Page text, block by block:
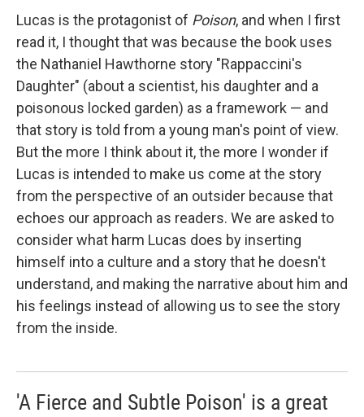
Lucas is the protagonist of Poison, and when I first
read it, I thought that was because the book uses
the Nathaniel Hawthorne story "Rappaccini's
Daughter" (about a scientist, his daughter and a
poisonous locked garden) as a framework — and
that story is told from a young man's point of view.
But the more I think about it, the more I wonder if
Lucas is intended to make us come at the story
from the perspective of an outsider because that
echoes our approach as readers. We are asked to
consider what harm Lucas does by inserting
himself into a culture and a story that he doesn't
understand, and making the narrative about him and
his feelings instead of allowing us to see the story
from the inside.
'A Fierce and Subtle Poison' is a great